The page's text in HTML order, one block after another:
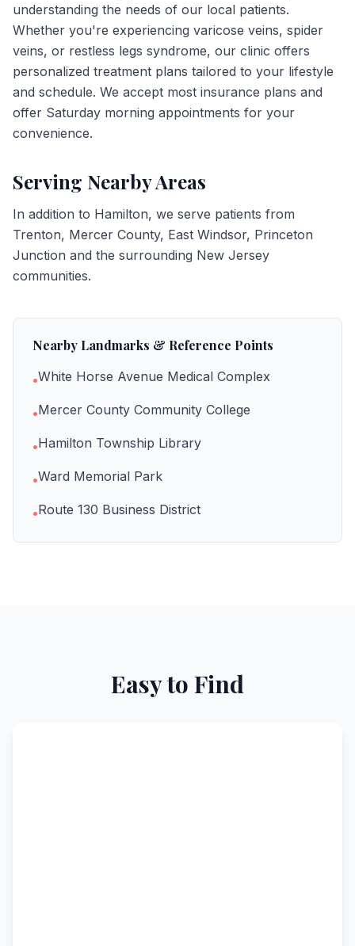
understanding the needs of our local patients.
Whether you're experiencing varicose veins, spider
veins, or restless legs syndrome, our clinic offers
personalized treatment plans tailored to your lifestyle
and schedule. We accept most insurance plans and
offer Saturday morning appointments for your
convenience.
Serving Nearby Areas
In addition to Hamilton, we serve patients from
Trenton, Mercer County, East Windsor, Princeton
Junction and the surrounding New Jersey
communities.
Nearby Landmarks & Reference Points
•White Horse Avenue Medical Complex
•Mercer County Community College
•Hamilton Township Library
•Ward Memorial Park
•Route 130 Business District
Easy to Find